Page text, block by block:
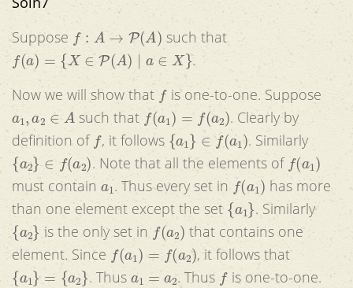
Suppose : →P such that
(a)= ∈P(A a ∈ X
.
Now we will show that
is one-to-one. Suppose
a ∈ such that (a1 )= 2)
. Clearly by
definition of , it follows{a 1}∈f a1 . Similarly
{a 2} a2 . Note that all the elements of (a1 )
must contain . Thus every set in (a ) has more
than one element except the set {a 1} . Similarly
{a 2} is the only set in (a ) that contains one
element. Since (a )= ( a2) , it follows that
{a 1} 2 . Thus a1 2 . Thus
is one-to-one.